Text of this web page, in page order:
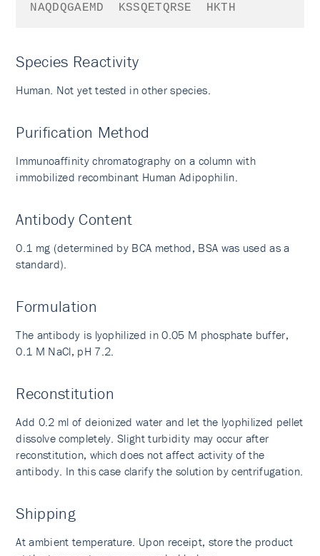
NAQDQGAEMD
KSSQETQRSE HKTH
Species Reactivity
Human. Not yet tested in other species.
Purification Method
Immunoaffinity chromatography on a column with
immobilized recombinant Human Adipophilin.
Antibody Content
0.1 mg (determined by BCA method, BSA was used as a
standard).
Formulation
The antibody is lyophilized in 0.05 M phosphate buffer,
0.1 M NaCl, pH 7.2.
Reconstitution
Add 0.2 ml of deionized water and let the lyophilized pellet
dissolve completely. Slight turbidity may occur after
reconstitution, which does not affect activity of the
antibody. In this case clarify the solution by centrifugation.
Shipping
At ambient temperature. Upon receipt, store the product